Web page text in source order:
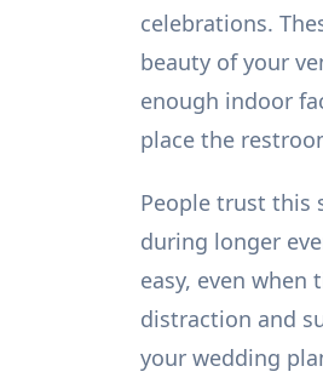
celebrations.
beauty of your
enough indoor
place the
People trust this
during longer
easy, even
distraction and
your wedding